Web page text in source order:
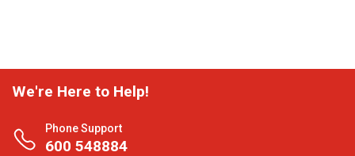
We're Here to Help!
Phone Support
600 548884